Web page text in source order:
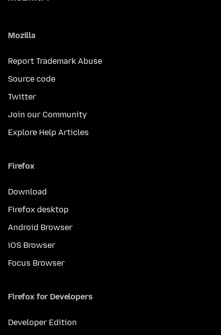
Mozilla
Report Trademark Abuse
Source code
Twitter
Join our Community
Explore Help Articles
Firefox
Download
Firefox desktop
Android Browser
iOS Browser
Focus Browser
Firefox for Developers
Developer Edition